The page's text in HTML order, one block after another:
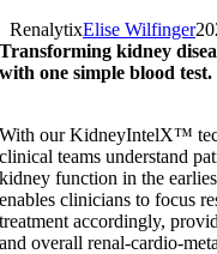
RenalytixElise Wilfinger
Transforming kidney
with one simple blood test.
With our KidneyIntelX™
clinical teams understand
kidney function in the
enables clinicians to focus
treatment accordingly,
and overall renal-cardio-